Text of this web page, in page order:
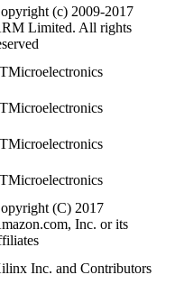
(c) 2009-2017
Limited. All rights
(C) 2017
Inc. or its
Inc. and Contributors